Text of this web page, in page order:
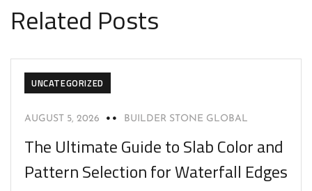
Related Posts
UNCATEGORIZED
AUGUST 5, 2026 BUILDER STONE GLOBAL
The Ultimate Guide to Slab Color and
Pattern Selection for Waterfall Edges